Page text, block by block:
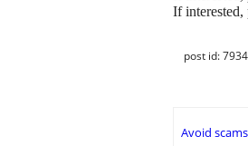
If
post id:
Avoid